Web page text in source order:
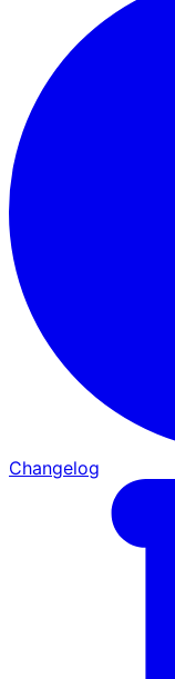
Changelog